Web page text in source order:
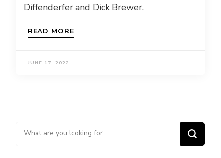
Diffenderfer and Dick Brewer.
READ MORE
JUNE 17, 2022
Looking for Something?